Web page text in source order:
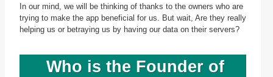
In our mind, we will be thinking of thanks to the owners who are
trying to make the app beneficial for us. But wait, Are they really
helping us or betraying us by having our data on their servers?
Who is the Founder of